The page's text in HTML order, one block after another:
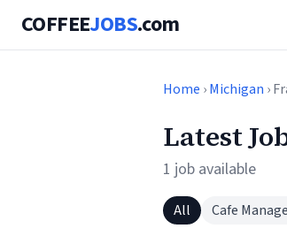
COFFEEJOBS.com
Home ›Michigan ›
Latest
1 job available
All Cafe